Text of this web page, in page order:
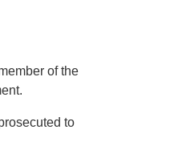
of the
to